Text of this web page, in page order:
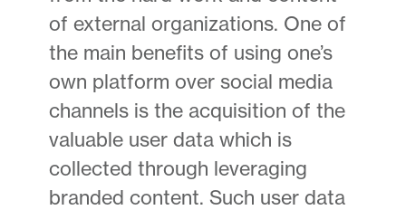
of external organizations. One of
the main benefits of using one’s
own platform over social media
channels is the acquisition of the
valuable user data which is
collected through leveraging
branded content. Such user data